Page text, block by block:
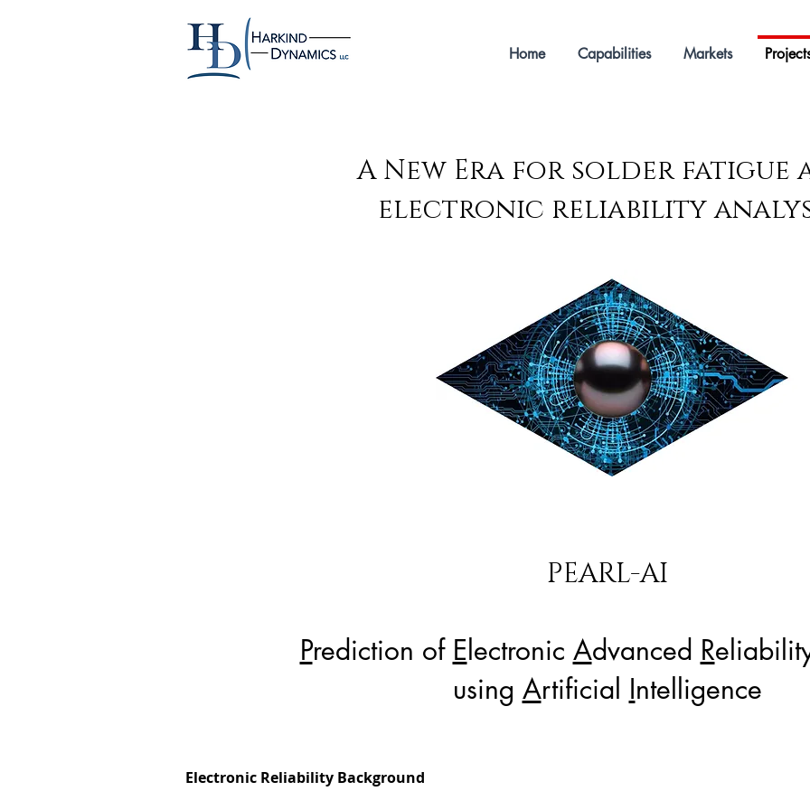
Home Capabilities Markets
A New Era for solder fatigue
electronic reliability
PEARL-AI
Prediction of Electronic Advanced R
using Artificial Intelligence
Electronic Reliability Background